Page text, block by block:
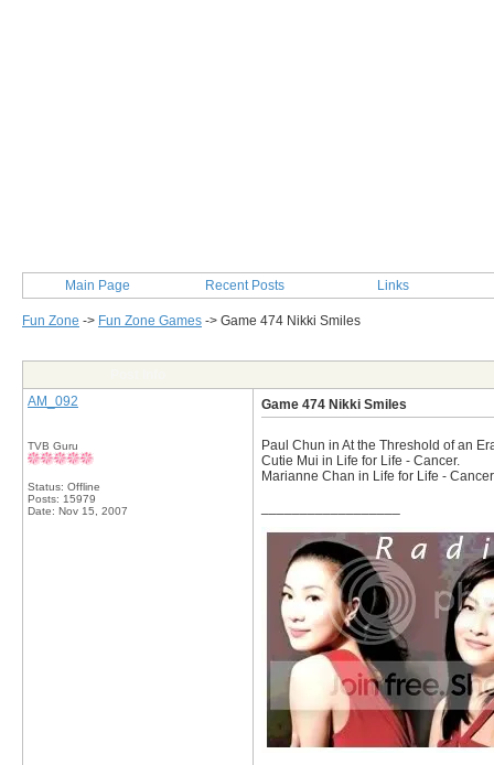
Main Page Recent Posts Links
Fun Zone -> Fun Zone Games -> Game 474 Nikki Smiles
AM_092
TVB Guru
Status: Offline
Posts: 15979
Date: Nov 15, 2007
Game 474 Nikki Smiles
Paul Chun in At the Threshold of an
Cutie Mui in Life for Life - Cancer.
Marianne Chan in Life for Life -